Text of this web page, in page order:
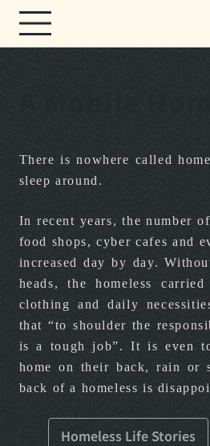
A Mobile
There is nowhere called
sleep around.
In recent years, the number
food shops, cyber cafes and
increased day by day.
heads, the homeless
clothing and daily
that “to shoulder the
is a tough job”. It is even
home on their back, rain or
back of a homeless is
Homeless Life Stories